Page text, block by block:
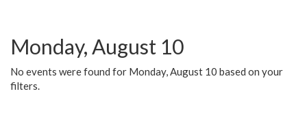
Monday, August 10
No events were found for Monday, August 10 based on your
filters.